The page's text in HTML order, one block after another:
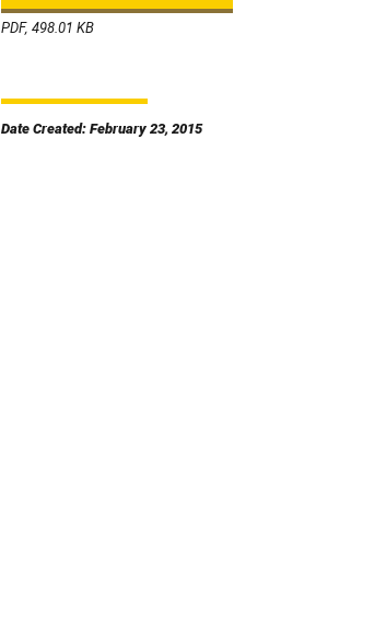
PDF, 498.01 KB
Date Created: February 23, 2015